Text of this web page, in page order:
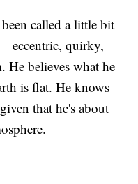
called a little bit
eccentric, quirky,
He believes what he
is flat. He knows
that he's about